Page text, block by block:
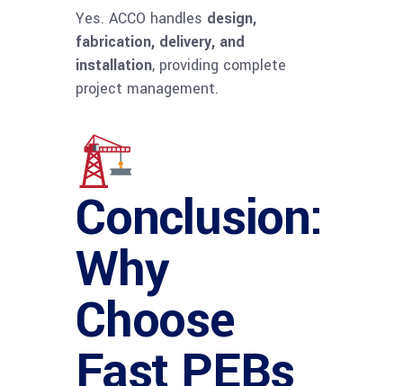
Yes. ACCO handles design,
fabrication, delivery, and
installation, providing complete
project management.
Conclusion:
Why
Choose
Fast PEBs